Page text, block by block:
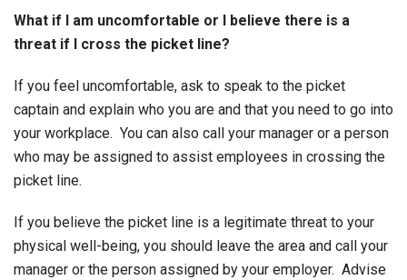
What if I am uncomfortable or I believe there is a
threat if I cross the picket line?
If you feel uncomfortable, ask to speak to the picket
captain and explain who you are and that you need to go into
your workplace. You can also call your manager or a person
who may be assigned to assist employees in crossing the
picket line.
If you believe the picket line is a legitimate threat to your
physical well-being, you should leave the area and call your
manager or the person assigned by your employer. Advise